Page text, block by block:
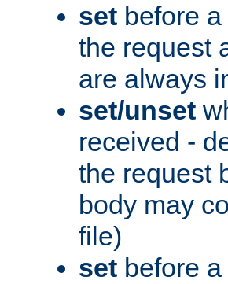
set before
the request
are always
set/unset
received -
the request
body may
file)
set before